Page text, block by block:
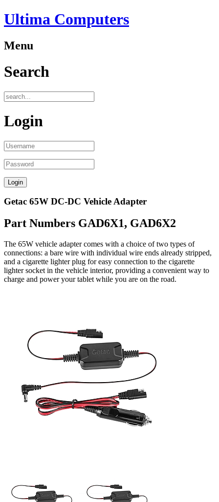
Ultima Computers
Menu
Search
Login
Getac 65W DC-DC Vehicle Adapter
Part Numbers GAD6X1, GAD6X2
The 65W vehicle adapter comes with a choice of two types of
connections: a bare wire with individual wire ends already stripped,
and a cigarette lighter plug for easy connection to the cigarette
lighter socket in the vehicle interior, providing a convenient way to
charge and power your tablet while you are on the road.